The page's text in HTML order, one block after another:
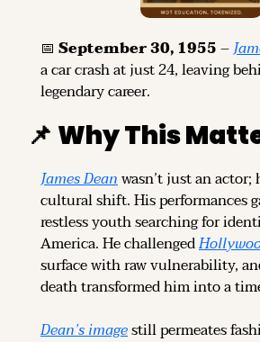
📅 September 30, 1955 –
a car crash at just 24, leaving
legendary career.
📌 Why This
James Dean wasn’t just an actor;
cultural shift. His performances
restless youth searching for
America. He challenged
surface with raw vulnerability,
death transformed him into a
Dean’s image